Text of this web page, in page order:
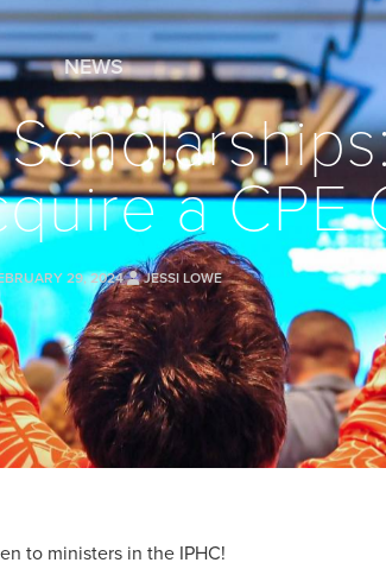
NEWS
a CPE
29, 2024 JESSI LOWE
to ministers in the IPHC!